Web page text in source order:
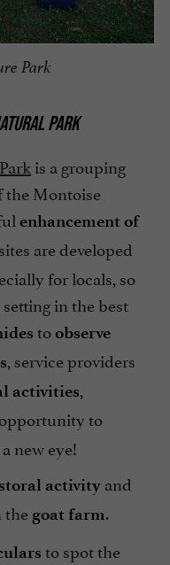
Park
PARK
is a grouping
the Montoise
enhancement of
are developed
for locals, so
in the best
toobserve
, service providers
activities,
to
new eye!
activity and
the goat farm.
to spot the